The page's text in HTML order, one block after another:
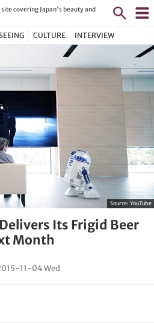
site covering Japan's beauty and
CULTURE INTERVIEW
Source: YouTube
Its Frigid Beer
Month
11-04 Wed